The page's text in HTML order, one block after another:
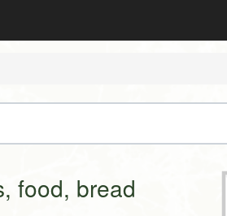
food, bread